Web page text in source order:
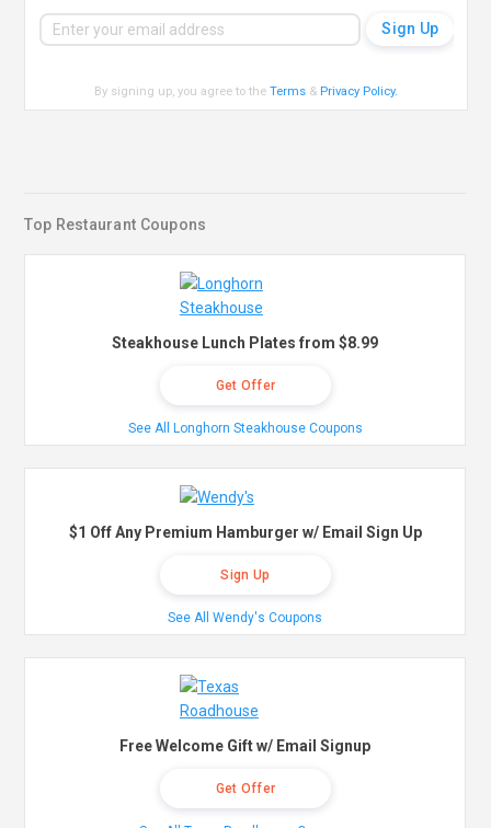
By signing up, you agree to theTerms & Privacy Policy.
Top Restaurant Coupons
Steakhouse Lunch Plates from $8.99
Get Offer
See All Longhorn Steakhouse Coupons
$1 Off Any Premium Hamburger w/ Email Sign Up
Sign Up
See All Wendy's Coupons
Free Welcome Gift w/ Email Signup
Get Offer